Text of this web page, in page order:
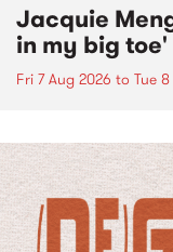
Jacquie
in my big
Fri 7 Aug 2026 to Tue